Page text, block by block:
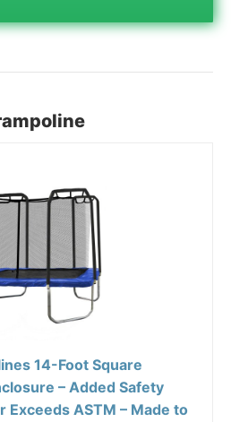
14-Foot Square
– Added Safety
Exceeds ASTM – Made to